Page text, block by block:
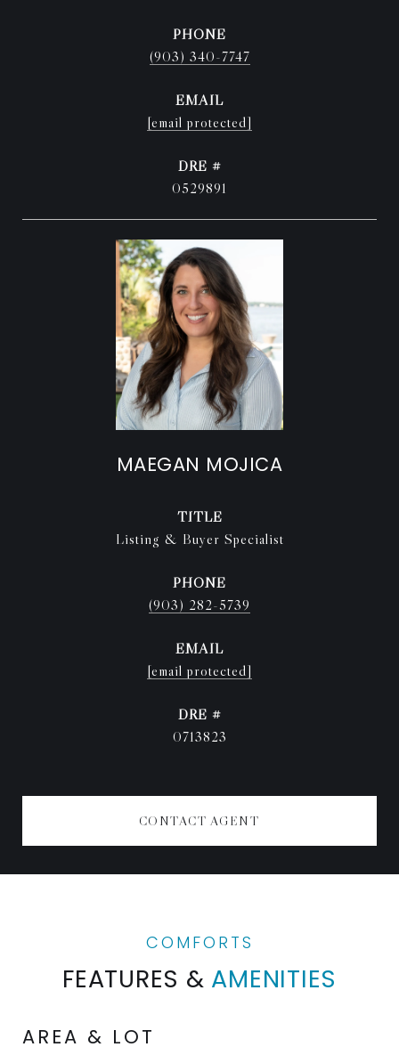
PHONE
(903) 340-7747
EMAIL
[email protected]
DRE #
0529891
MAEGAN MOJICA
TITLE
Listing & Buyer Specialist
PHONE
(903) 282-5739
EMAIL
[email protected]
DRE #
0713823
CONTACT AGENT
FEATURES & AMENITIES
AREA & LOT